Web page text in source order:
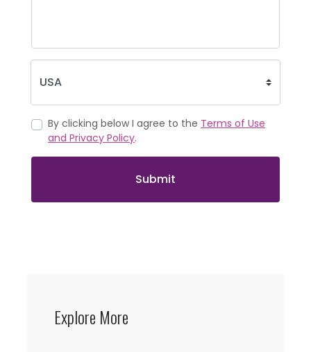
By clicking below I agree to the Terms of Use
and Privacy Policy.
Submit
Explore More